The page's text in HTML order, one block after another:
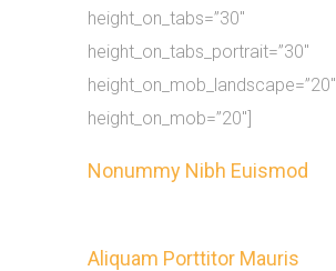
height_on_tabs=”30″
height_on_tabs_portrait=”30″
height_on_mob_landscape=”20″
height_on_mob=”20″]
Nonummy Nibh Euismod
Aliquam Porttitor Mauris